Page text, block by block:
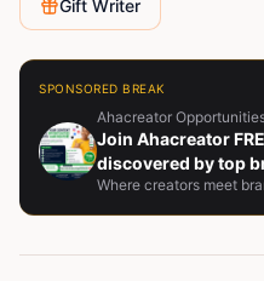
Gift Writer
SPONSORED BREAK
Ahacreator
Join Ahacreator
discovered by top
Where creators meet